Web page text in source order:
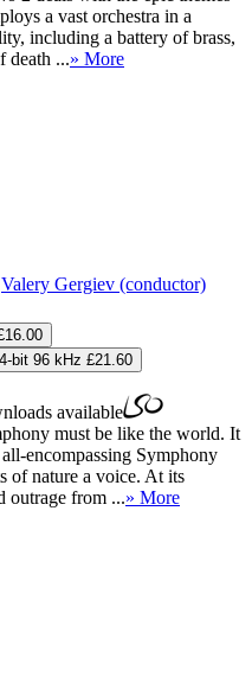
a vast orchestra in a
including a battery of brass,
death ...» More
Valery Gergiev (conductor)
bit 96 kHz £21.60
available
must be like the world. It
encompassing Symphony
of nature a voice. At its
outrage from ...» More